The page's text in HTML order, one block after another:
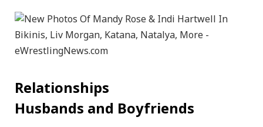
Relationships
Husbands and Boyfriends